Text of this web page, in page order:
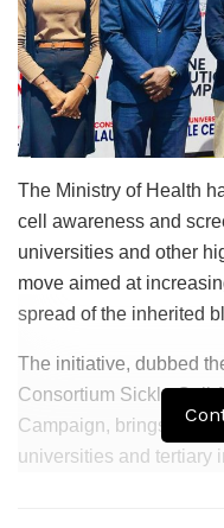
The Ministry of Health
cell awareness and
universities and other
move aimed at
spread of the inherited
The initiative, dubbed
Consortium Sickle Cell
Campaign, brings
universities and tertiary